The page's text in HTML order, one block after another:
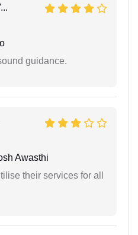
guidance.
Awasthi
their services for all